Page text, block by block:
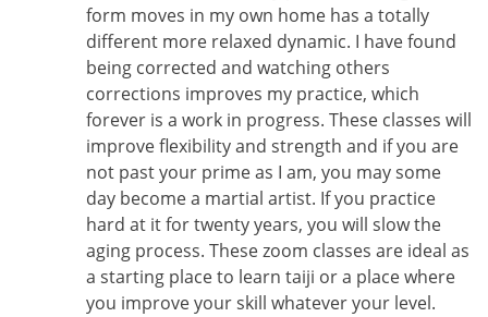
form moves in my own home has a totally
different more relaxed dynamic. I have found
being corrected and watching others
corrections improves my practice, which
forever is a work in progress. These classes will
improve flexibility and strength and if you are
not past your prime as I am, you may some
day become a martial artist. If you practice
hard at it for twenty years, you will slow the
aging process. These zoom classes are ideal as
a starting place to learn taiji or a place where
you improve your skill whatever your level.